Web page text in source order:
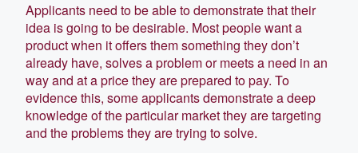
Applicants need to be able to demonstrate that their
idea is going to be desirable. Most people want a
product when it offers them something they don’t
already have, solves a problem or meets a need in an
way and at a price they are prepared to pay. To
evidence this, some applicants demonstrate a deep
knowledge of the particular market they are targeting
and the problems they are trying to solve.